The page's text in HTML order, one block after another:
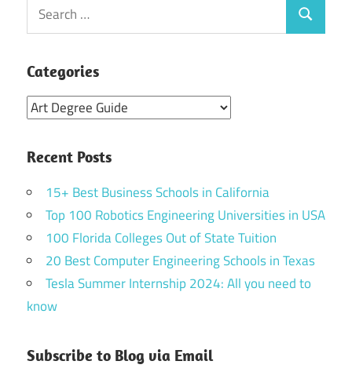
Search
for:
Search
Categories
Categories
Recent Posts
15+ Best Business Schools in California
Top 100 Robotics Engineering Universities in USA
100 Florida Colleges Out of State Tuition
20 Best Computer Engineering Schools in Texas
Tesla Summer Internship 2024: All you need to
know
Subscribe to Blog via Email